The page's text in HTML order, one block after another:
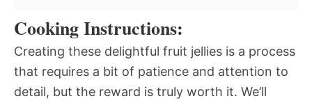
Cooking Instructions:
Creating these delightful fruit jellies is a process
that requires a bit of patience and attention to
detail, but the reward is truly worth it. We’ll